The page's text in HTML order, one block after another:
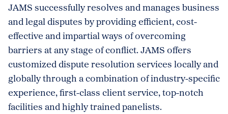
JAMS successfully resolves and manages business
and legal disputes by providing efficient, cost-
effective and impartial ways of overcoming
barriers at any stage of conflict. JAMS offers
customized dispute resolution services locally and
globally through a combination of industry-specific
experience, first-class client service, top-notch
facilities and highly trained panelists.